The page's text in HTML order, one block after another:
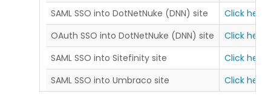
SAML SSO into DotNetNuke (DNN) site
Click here
OAuth SSO into DotNetNuke (DNN) site
Click here
SAML SSO into Sitefinity site
Click here
SAML SSO into Umbraco site
Click here